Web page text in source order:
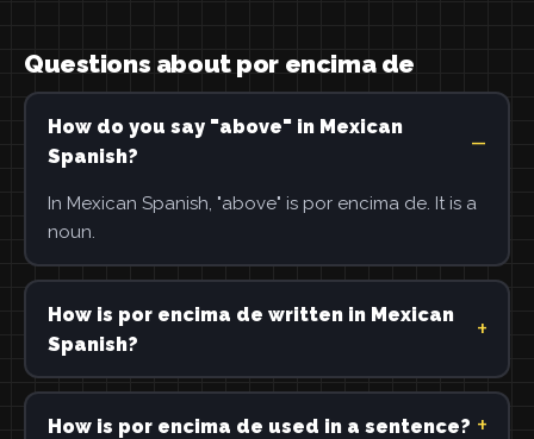
Questions about por encima de
How do you say "above" in Mexican
Spanish?
In Mexican Spanish, "above" is por encima de. It is a
noun.
How is por encima de written in Mexican
Spanish?
How is por encima de used in a sentence?